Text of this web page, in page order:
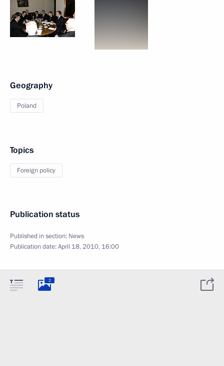
Geography
Poland
Topics
Foreign policy
Publication status
Published in section: News
Publication date:April 18, 2010, 16:00
2